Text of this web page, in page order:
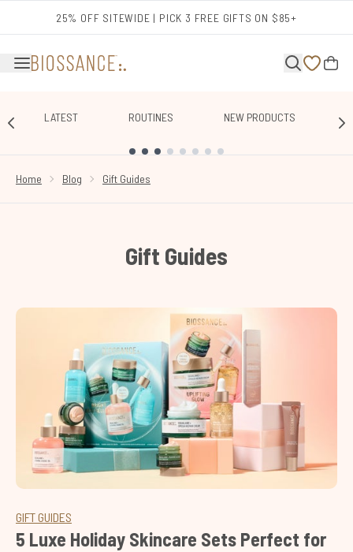
25% OFF SITEWIDE | PICK 3 FREE GIFTS ON $85+
LATEST ROUTINES NEW PRODUCTS
Home
Blog Gift Guides
Gift Guides
GIFT GUIDES
5 Luxe Holiday Skincare Sets Perfect for